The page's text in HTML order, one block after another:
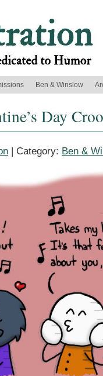
Ben & Winslow
Day
| Category: Ben &